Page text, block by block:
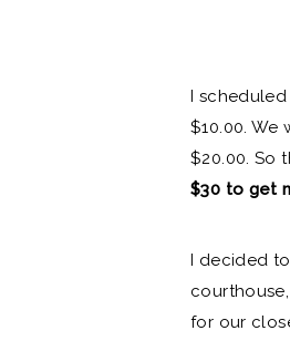
I
$10.00.
$20.00. So
$30 to get
I decided
courthouse
for our